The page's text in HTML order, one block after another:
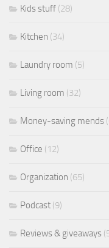
Kids stuff (28)
Kitchen (34)
Laundry room (5)
Living room (32)
Money-saving mends
Office (12)
Organization (65)
Podcast (9)
Reviews & giveaways